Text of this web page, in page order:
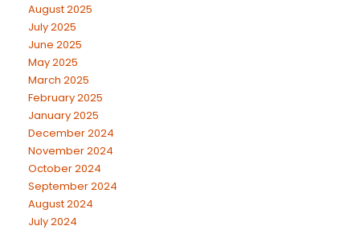
August 2025
July 2025
June 2025
May 2025
March 2025
February 2025
January 2025
December 2024
November 2024
October 2024
September 2024
August 2024
July 2024